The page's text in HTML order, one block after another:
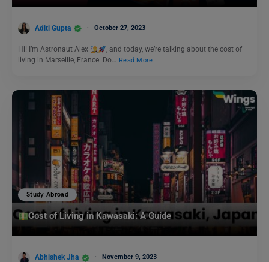
Aditi Gupta October 27, 2023
Hi! I’m Astronaut Alex
, and today, we’re talking about the cost of
living in Marseille, France. Do… Read More
Study Abroad
Cost of Living in Kawasaki: A Guide
Abhishek Jha November 9, 2023